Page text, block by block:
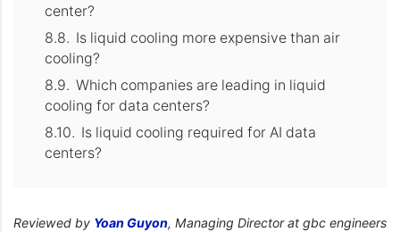
center?
Is liquid cooling more expensive than air
cooling?
Which companies are leading in liquid
cooling for data centers?
Is liquid cooling required for AI data
centers?
Reviewed by Yoan Guyon, Managing Director at gbc engineers